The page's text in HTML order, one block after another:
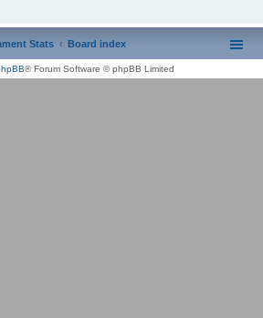
Stats Board index
® Forum Software © phpBB Limited